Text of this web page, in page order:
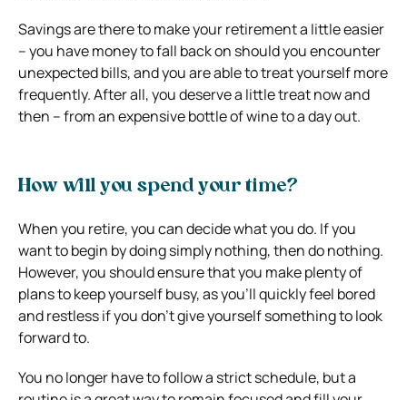
Savings are there to make your retirement a little easier
– you have money to fall back on should you encounter
unexpected bills, and you are able to treat yourself more
frequently. After all, you deserve a little treat now and
then – from an expensive bottle of wine to a day out.
How will you spend your time?
When you retire, you can decide what you do. If you
want to begin by doing simply nothing, then do nothing.
However, you should ensure that you make plenty of
plans to keep yourself busy, as you’ll quickly feel bored
and restless if you don’t give yourself something to look
forward to.
You no longer have to follow a strict schedule, but a